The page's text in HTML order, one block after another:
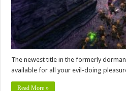
The newest title in the formerly
available for all your evil-doing
Read More »